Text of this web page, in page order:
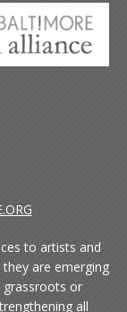
to artists and
are emerging
grassroots or
all